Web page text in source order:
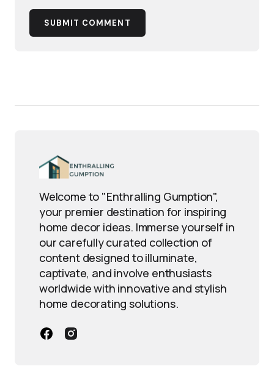
SUBMIT COMMENT
Welcome to "Enthralling Gumption",
your premier destination for inspiring
home decor ideas. Immerse yourself in
our carefully curated collection of
content designed to illuminate,
captivate, and involve enthusiasts
worldwide with innovative and stylish
home decorating solutions.